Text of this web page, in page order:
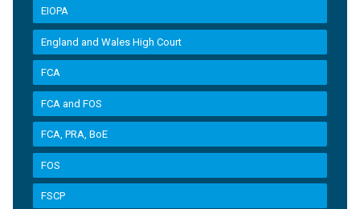
EIOPA
England and Wales High Court
FCA
FCA and FOS
FCA, PRA, BoE
FOS
FSCP